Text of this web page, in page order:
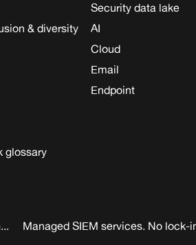
& diversity
glossary
Security data lake
AI
Cloud
Email
Endpoint
Managed SIEM services. No lock-